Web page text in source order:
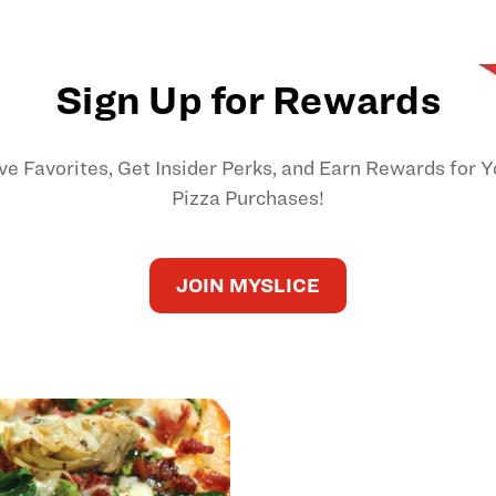
Sign Up for Rewards
Favorites, Get Insider Perks, and Earn Rewards for
Pizza Purchases!
JOIN MYSLICE